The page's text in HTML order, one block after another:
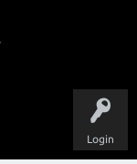
Login